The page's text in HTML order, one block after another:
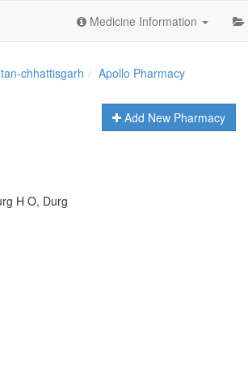
Medicine Information
chhattisgarh Apollo Pharmacy
Add New Pharmacy
H O, Durg